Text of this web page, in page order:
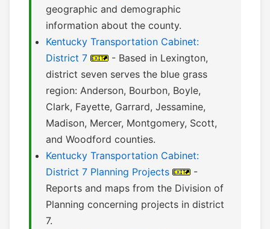
geographic and demographic
information about the county.
Kentucky Transportation Cabinet:
District 7
- Based in Lexington,
district seven serves the blue grass
region: Anderson, Bourbon, Boyle,
Clark, Fayette, Garrard, Jessamine,
Madison, Mercer, Montgomery, Scott,
and Woodford counties.
Kentucky Transportation Cabinet:
District 7 Planning Projects
-
Reports and maps from the Division of
Planning concerning projects in district
7.